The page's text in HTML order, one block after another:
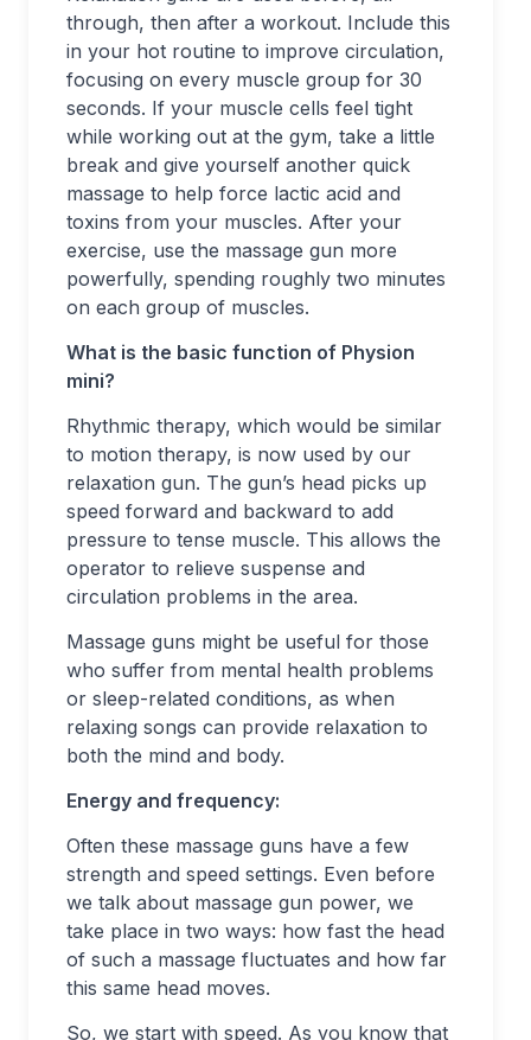
through, then after a workout. Include this
in your hot routine to improve circulation,
focusing on every muscle group for 30
seconds. If your muscle cells feel tight
while working out at the gym, take a little
break and give yourself another quick
massage to help force lactic acid and
toxins from your muscles. After your
exercise, use the massage gun more
powerfully, spending roughly two minutes
on each group of muscles.
What is the basic function of Physion
mini?
Rhythmic therapy, which would be similar
to motion therapy, is now used by our
relaxation gun. The gun’s head picks up
speed forward and backward to add
pressure to tense muscle. This allows the
operator to relieve suspense and
circulation problems in the area.
Massage guns might be useful for those
who suffer from mental health problems
or sleep-related conditions, as when
relaxing songs can provide relaxation to
both the mind and body.
Energy and frequency:
Often these massage guns have a few
strength and speed settings. Even before
we talk about massage gun power, we
take place in two ways: how fast the head
of such a massage fluctuates and how far
this same head moves.
So, we start with speed. As you know that